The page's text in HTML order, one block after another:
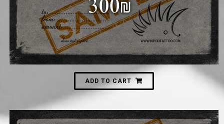
CART
300
ADD TO CART